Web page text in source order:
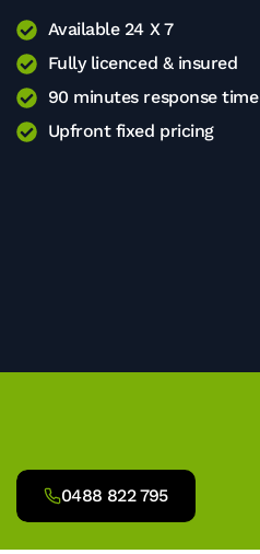
Available 24 X 7
Fully licenced & insured
90 minutes response time
Upfront fixed pricing
0488 822 795